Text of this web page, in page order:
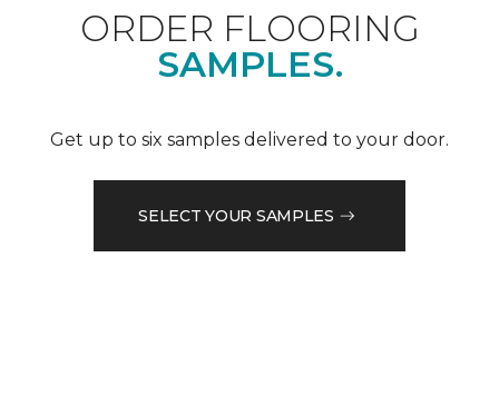
ORDER FLOORING
SAMPLES.
Get up to six samples delivered to your door.
SELECT YOUR SAMPLES